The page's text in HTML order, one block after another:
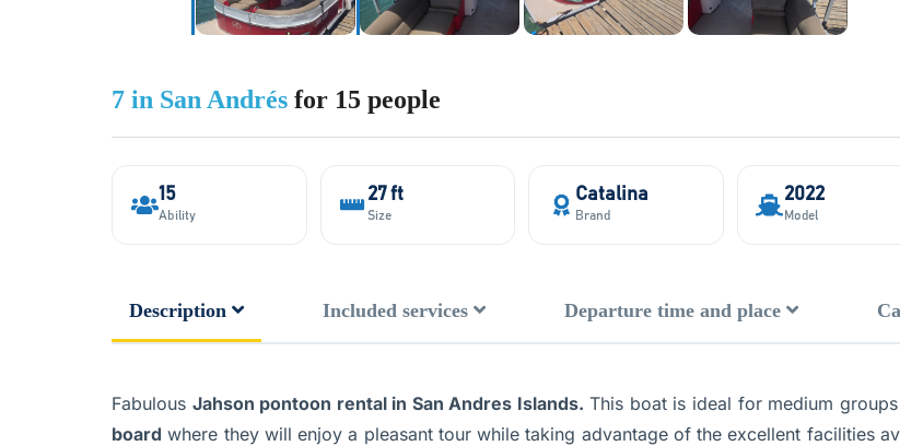
7 in San Andrés for 15 people
15
Ability
27 ft
Size
Catalina
Brand
2022
Model
Description Included services Departure time and place
Fabulous Jahson pontoon rental in San Andres Islands. This boat is ideal for medium
board where they will enjoy a pleasant tour while taking advantage of the excellent facilities